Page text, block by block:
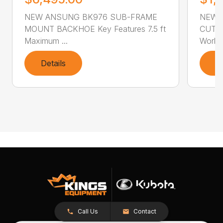
NEW ANSUNG BK976 SUB-FRAME
MOUNT BACKHOE Key Features 7.5 ft
Maximum ...
Details
NEW
Call Us Contact